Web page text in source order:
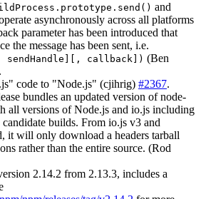
and
asynchronously across all platforms
parameter has been introduced that
the message has been sent, i.e.
sendHandle][, callback]) (Ben
.
code to "Node.js" (cjihrig) #2367.
bundles an updated version of node-
all versions of Node.js and io.js including
builds. From io.js v3 and
it will only download a headers tarball
rather than the entire source. (Rod
2.14.2 from 2.13.3, includes a